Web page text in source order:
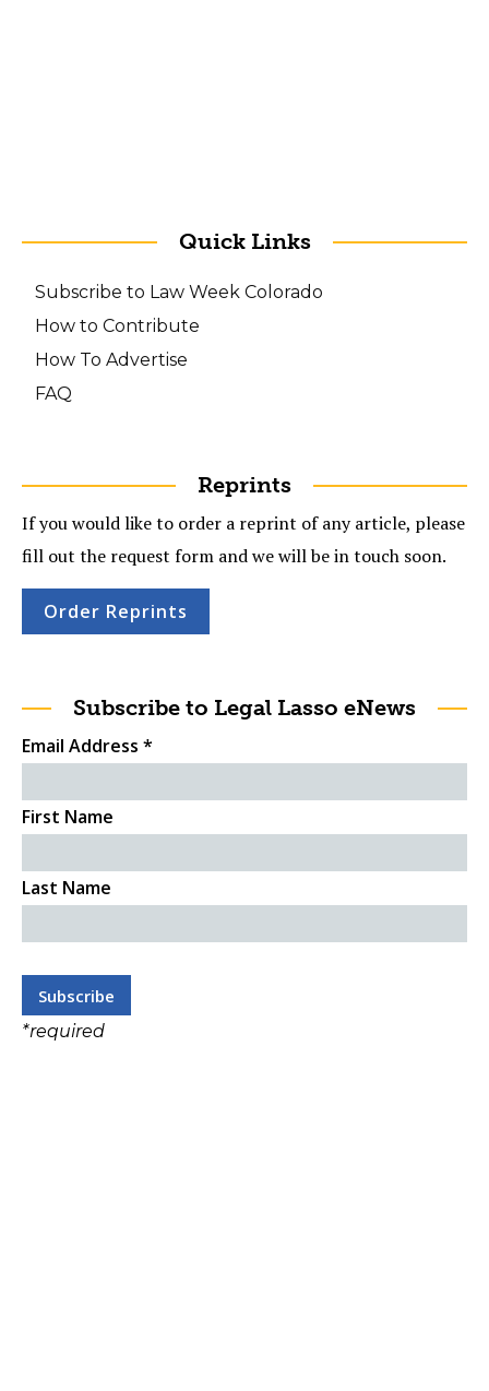
Quick Links
Subscribe to Law Week Colorado
How to Contribute
How To Advertise
FAQ
Reprints
If you would like to order a reprint of any article, please
fill out the request form and we will be in touch soon.
Order Reprints
Subscribe to Legal Lasso eNews
Email Address *
First Name
Last Name
*required